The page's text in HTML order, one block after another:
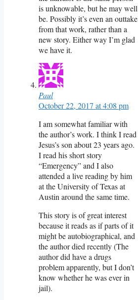
is unknowable, but he may well
be. Possibly it’s even an outtake
from that work, rather than a
new story. Either way I’m glad
we have it.
Paul
October 22, 2017 at 4:08 pm
I am somewhat familiar with
the author’s work. I think I read
Jesus’s son about 23 years ago.
I read his short story
“Emergency” and I also
attended a live reading by him
at the University of Texas at
Austin around the same time.
This story is of great interest
because it reads as if parts of it
might be autobiographical, and
the author died recently (The
author did have a drugs
problem apparently, but I don’t
know whether he was ever in
jail).